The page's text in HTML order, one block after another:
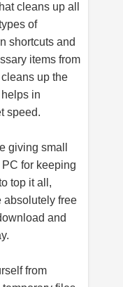
cleans up all
of
shortcuts and
items from
up the
in
speed.
giving small
for keeping
top it all,
free
and
from